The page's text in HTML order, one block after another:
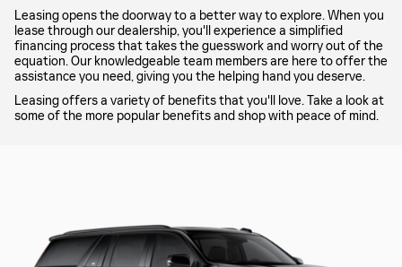
Leasing opens the doorway to a better way to explore. When you
lease through our dealership, you'll experience a simplified
financing process that takes the guesswork and worry out of the
equation. Our knowledgeable team members are here to offer the
assistance you need, giving you the helping hand you deserve.
Leasing offers a variety of benefits that you'll love. Take a look at
some of the more popular benefits and shop with peace of mind.